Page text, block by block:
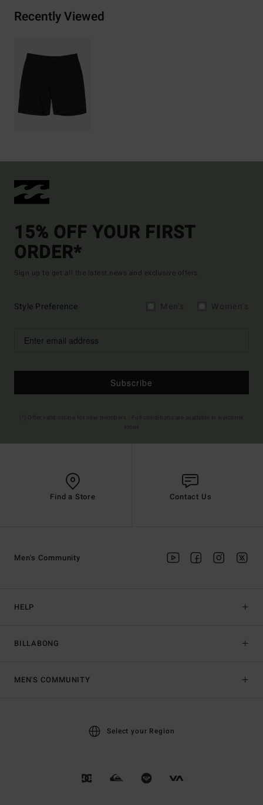
Recently Viewed
15% OFF YOUR FIRST
ORDER*
Sign up to get all the latest news and exclusive offers.
Style Preference
Subscribe
Find a Store Contact Us
HELP
BILLABONG
Men's Community
MEN'S COMMUNITY
Select your Region